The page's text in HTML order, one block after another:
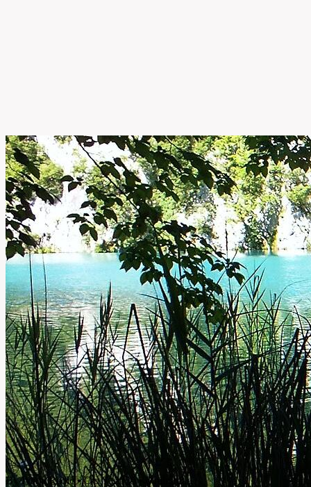
By Ivana Radić • Oct 7, 2025 5 min read